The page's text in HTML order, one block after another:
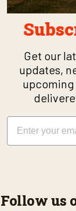
Get our
updates,
Email
Follow us